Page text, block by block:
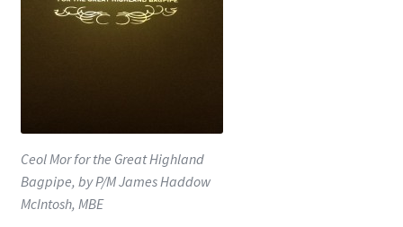
Ceol Mor for the Great Highland
Bagpipe, by P/M James Haddow
McIntosh, MBE